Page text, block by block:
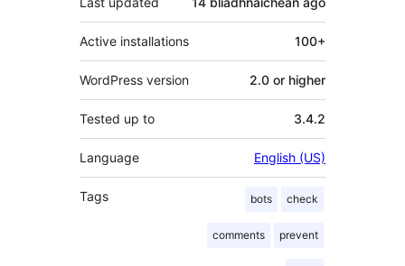
Active installations 100+
WordPress version 2.0 or higher
Tested up to 3.4.2
Language English (US)
Tags bots check
comments prevent